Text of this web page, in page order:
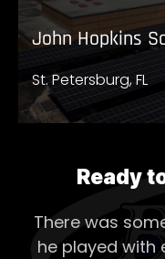
John Hopkins
St. Petersburg, FL
Ready
There was
he played with